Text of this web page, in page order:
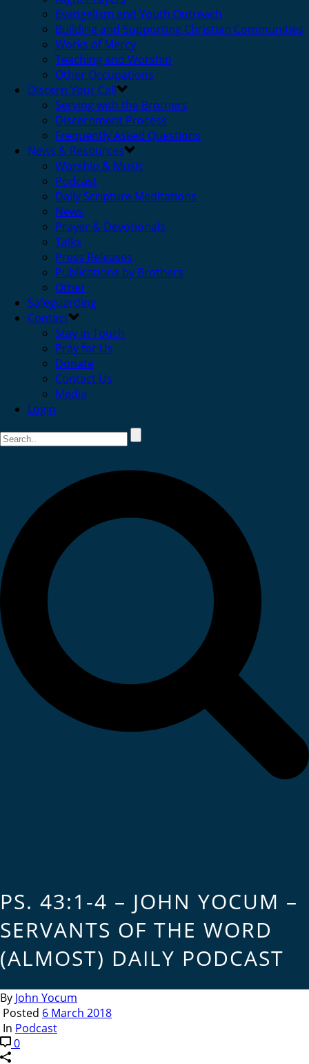
Evangelism and Youth Outreach
Building and Supporting Christian Communities
Works of Mercy
Teaching and Worship
Other Occupations
Discern Your Call
Serving with the Brothers
Discernment Process
Frequently Asked Questions
News & Resources
Worship & Music
Podcast
Daily Scripture Meditations
News
Prayer & Devotionals
Talks
Press Releases
Publications by Brothers
Other
Safeguarding
Contact
Stay in Touch
Pray for Us
Donate
Contact Us
Media
Login
PS. 43:1-4 – JOHN YOCUM –
SERVANTS OF THE WORD
(ALMOST) DAILY PODCAST
By John Yocum
Posted 6 March 2018
In Podcast
0